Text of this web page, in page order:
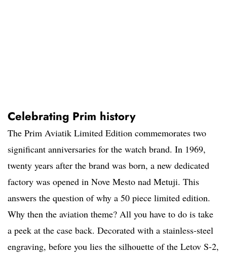
Celebrating Prim history
The Prim Aviatik Limited Edition commemorates two
significant anniversaries for the watch brand. In 1969,
twenty years after the brand was born, a new dedicated
factory was opened in Nove Mesto nad Metuji. This
answers the question of why a 50 piece limited edition.
Why then the aviation theme? All you have to do is take
a peek at the case back. Decorated with a stainless-steel
engraving, before you lies the silhouette of the Letov S-2,